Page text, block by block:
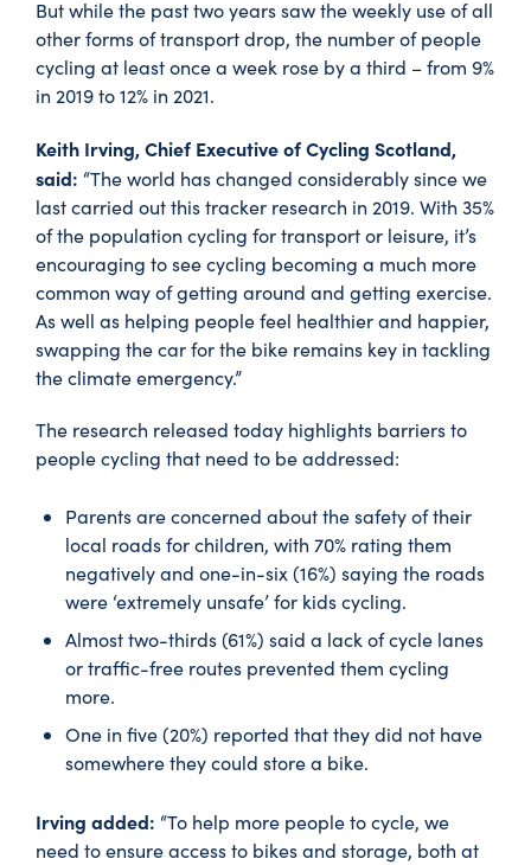
But while the past two years saw the weekly use of all
other forms of transport drop, the number of people
cycling at least once a week rose by a third – from 9%
in 2019 to 12% in 2021.
Keith Irving, Chief Executive of Cycling Scotland,
said: “The world has changed considerably since we
last carried out this tracker research in 2019. With 35%
of the population cycling for transport or leisure, it’s
encouraging to see cycling becoming a much more
common way of getting around and getting exercise.
As well as helping people feel healthier and happier,
swapping the car for the bike remains key in tackling
the climate emergency.”
The research released today highlights barriers to
people cycling that need to be addressed:
Parents are concerned about the safety of their
local roads for children, with 70% rating them
negatively and one-in-six (16%) saying the roads
were ‘extremely unsafe’ for kids cycling.
Almost two-thirds (61%) said a lack of cycle lanes
or traffic-free routes prevented them cycling
more.
One in five (20%) reported that they did not have
somewhere they could store a bike.
Irving added: “To help more people to cycle, we
need to ensure access to bikes and storage, both at